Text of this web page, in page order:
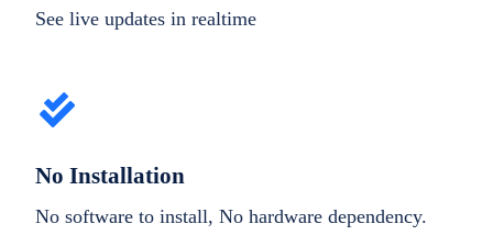
See live updates in realtime
No Installation
No software to install, No hardware dependency.